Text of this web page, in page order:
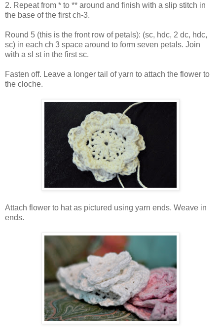
2. Repeat from * to ** around and finish with a slip stitch in
the base of the first ch-3.
Round 5 (this is the front row of petals): (sc, hdc, 2 dc, hdc,
sc) in each ch 3 space around to form seven petals. Join
with a sl st in the first sc.
Fasten off. Leave a longer tail of yarn to attach the flower to
the cloche.
Attach flower to hat as pictured using yarn ends. Weave in
ends.